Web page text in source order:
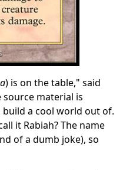
) is on the table," said
source material is
a cool world out of.
it Rabiah? The name
of a dumb joke), so